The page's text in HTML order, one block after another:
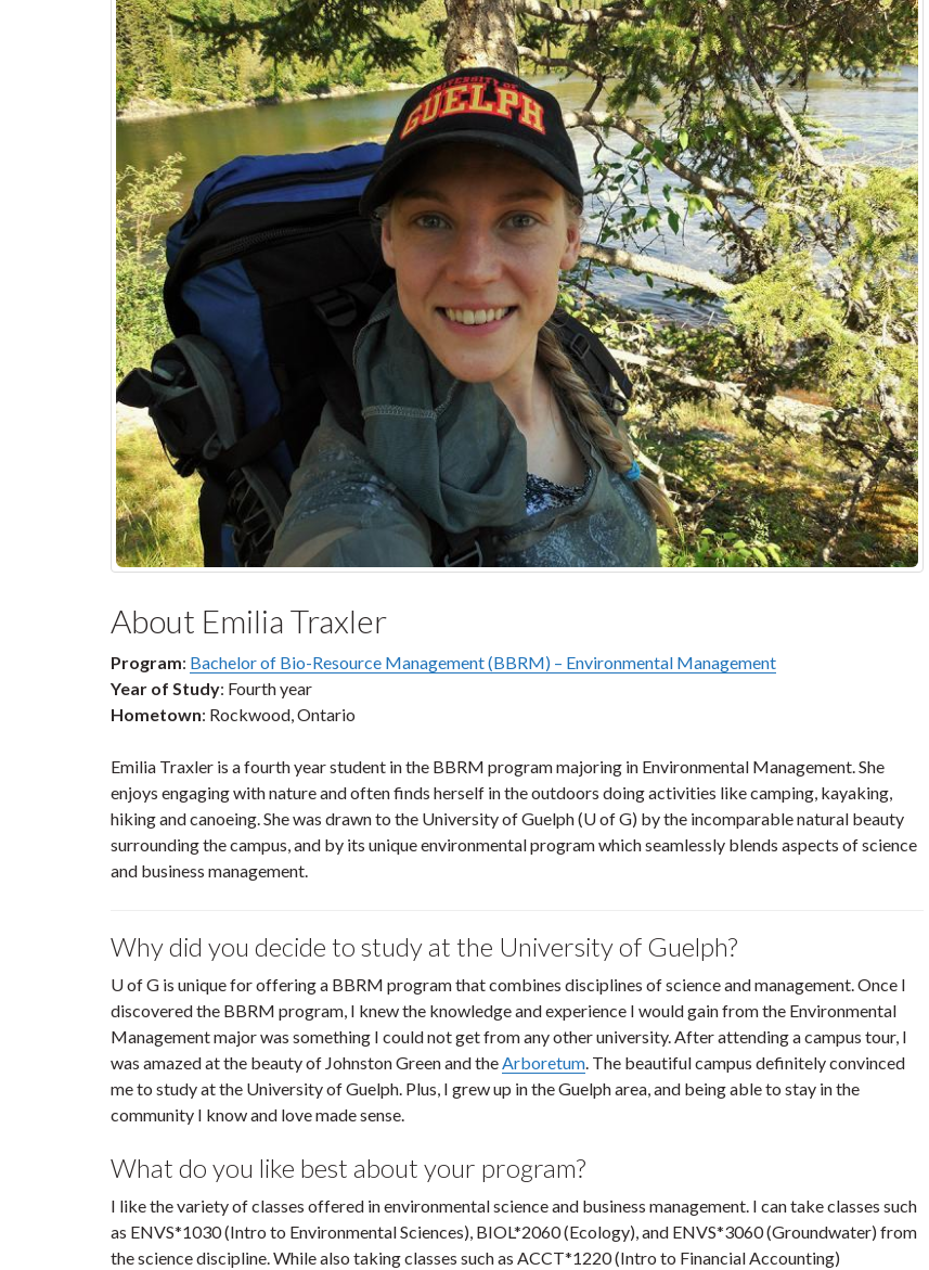
About Emilia Traxler
Program: Bachelor of Bio-Resource Management (BBRM) – Environmental Management
Year of Study: Fourth year
Hometown: Rockwood, Ontario
Emilia Traxler is a fourth year student in the BBRM program majoring in Environmental Management. She
enjoys engaging with nature and often finds herself in the outdoors doing activities like camping, kayaking,
hiking and canoeing. She was drawn to the University of Guelph (U of G) by the incomparable natural beauty
surrounding the campus, and by its unique environmental program which seamlessly blends aspects of science
and business management.
Why did you decide to study at the University of Guelph?
U of G is unique for offering a BBRM program that combines disciplines of science and management. Once I
discovered the BBRM program, I knew the knowledge and experience I would gain from the Environmental
Management major was something I could not get from any other university. After attending a campus tour, I
was amazed at the beauty of Johnston Green and theArboretum. The beautiful campus definitely convinced
me to study at the University of Guelph. Plus, I grew up in the Guelph area, and being able to stay in the
community I know and love made sense.
What do you like best about your program?
I like the variety of classes offered in environmental science and business management. I can take classes such
as ENVS*1030 (Intro to Environmental Sciences), BIOL*2060 (Ecology), and ENVS*3060 (Groundwater) from
the science discipline. While also taking classes such as ACCT*1220 (Intro to Financial Accounting)